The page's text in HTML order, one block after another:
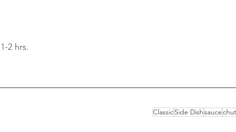
1-2 hrs.
ClassicSide Dishsauce